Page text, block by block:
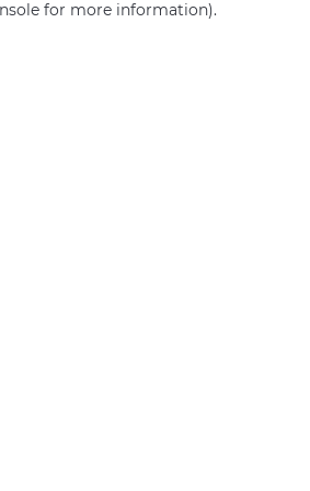
for more information).